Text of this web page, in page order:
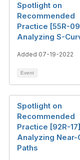
Spotlight on
Recommended
Practice [55R-
Analyzing S-
Added 07-19-2022
Event
Spotlight on
Recommended
Practice [92R-
Analyzing Near-
Paths